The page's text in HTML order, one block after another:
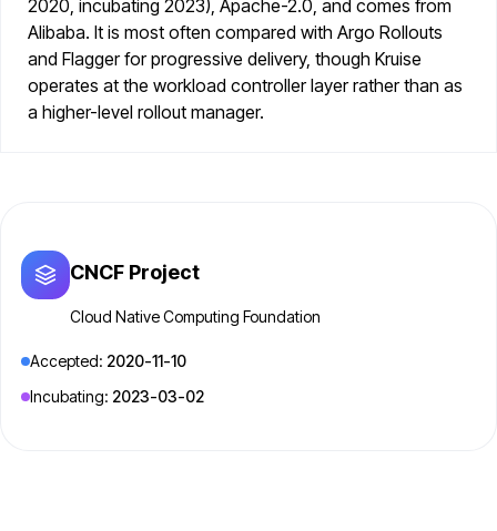
2020, incubating 2023), Apache-2.0, and comes from
Alibaba. It is most often compared with Argo Rollouts
and Flagger for progressive delivery, though Kruise
operates at the workload controller layer rather than as
a higher-level rollout manager.
CNCF Project
Cloud Native Computing Foundation
Accepted: 2020-11-10
Incubating: 2023-03-02